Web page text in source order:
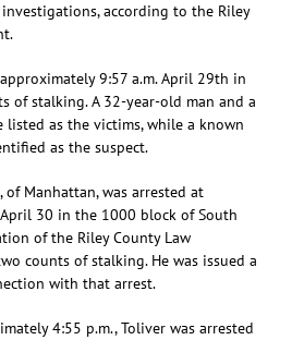
according to the Riley
9:57 a.m. April 29th in
of stalking. A 32-year-old man and a
listed as the victims, while a known
as the suspect.
of Manhattan, was arrested at
30 in the 1000 block of South
of the Riley County Law
counts of stalking. He was issued a
with that arrest.
4:55 p.m., Toliver was arrested